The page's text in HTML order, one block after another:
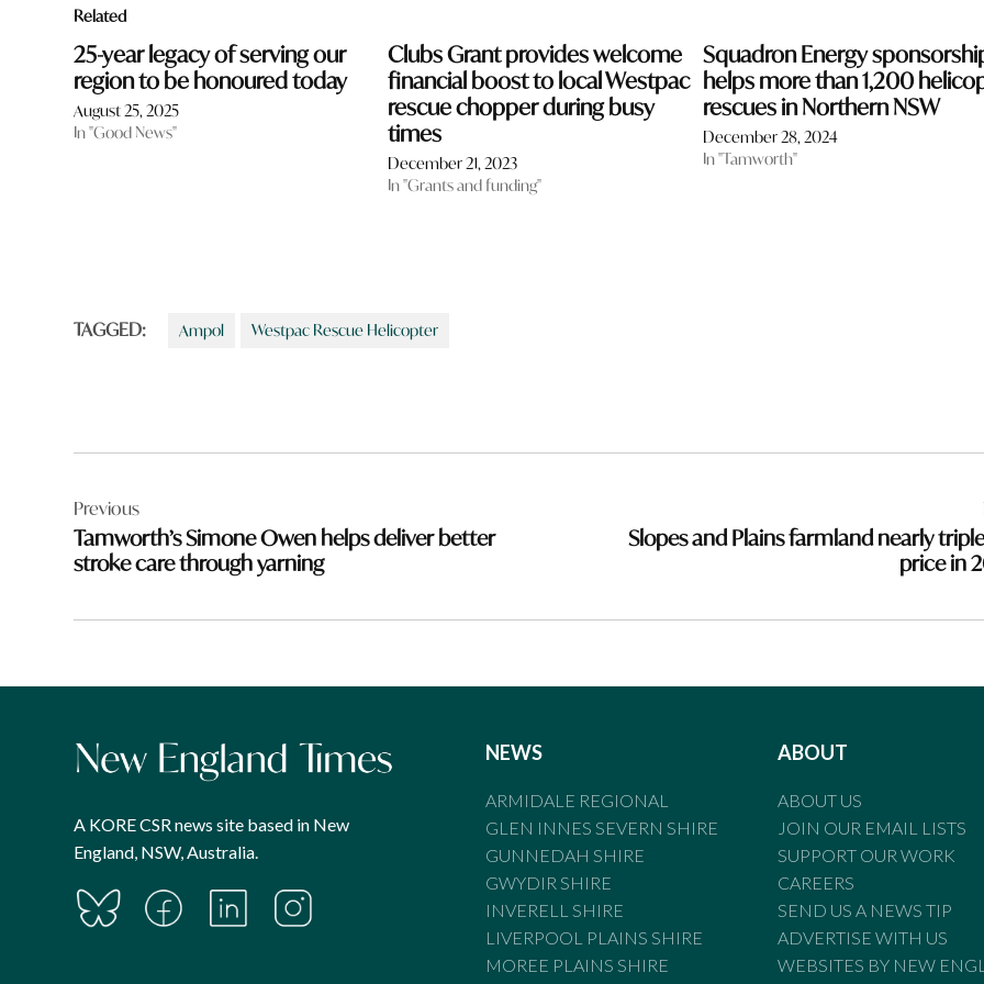
Related
25-year legacy of serving our
region to be honoured today
August 25, 2025
In "Good News"
Clubs Grant provides welcome
financial boost to local Westpac
rescue chopper during busy
times
December 21, 2023
In "Grants and funding"
Squadron Energy
helps more than 1,200
rescues in Northern NSW
December 28, 2024
In "Tamworth"
TAGGED: Ampol Westpac Rescue Helicopter
navigation
Previous
Tamworth’s Simone Owen helps deliver better
stroke care through yarning
Slopes and Plains farmland nearly
price in
A KORE CSR news site based in New
England, NSW, Australia.
NEWS
ARMIDALE REGIONAL
GLEN INNES SEVERN SHIRE
GUNNEDAH SHIRE
GWYDIR SHIRE
INVERELL SHIRE
LIVERPOOL PLAINS SHIRE
MOREE PLAINS SHIRE
ABOUT
ABOUT US
JOIN OUR EMAIL LISTS
SUPPORT OUR WORK
CAREERS
SEND US A NEWS TIP
ADVERTISE WITH US
WEBSITES BY NEW